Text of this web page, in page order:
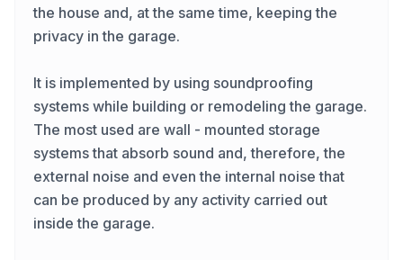
the house and, at the same time, keeping the
privacy in the garage.
It is implemented by using soundproofing
systems while building or remodeling the garage.
The most used are wall - mounted storage
systems that absorb sound and, therefore, the
external noise and even the internal noise that
can be produced by any activity carried out
inside the garage.